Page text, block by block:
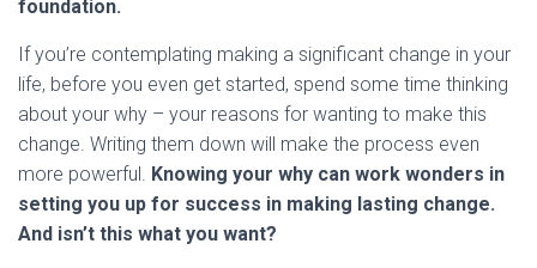
foundation.
If you’re contemplating making a significant change in your
life, before you even get started, spend some time thinking
about your why – your reasons for wanting to make this
change. Writing them down will make the process even
more powerful. Knowing your why can work wonders in
setting you up for success in making lasting change.
And isn’t this what you want?